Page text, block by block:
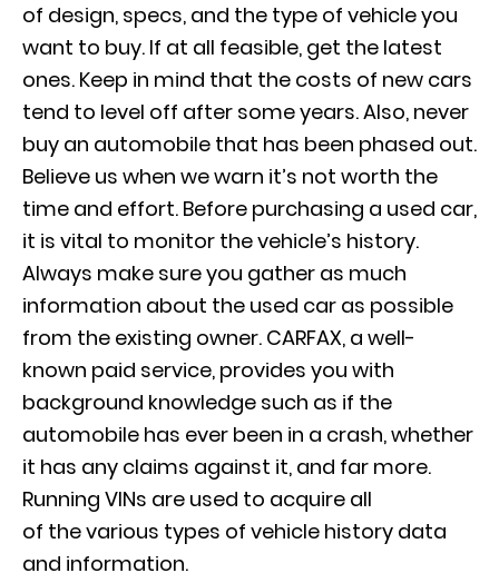
of design, specs, and the type of vehicle you
want to buy. If at all feasible, get the latest
ones. Keep in mind that the costs of new cars
tend to level off after some years. Also, never
buy an automobile that has been phased out.
Believe us when we warn it’s not worth the
time and effort. Before purchasing a used car,
it is vital to monitor the vehicle’s history.
Always make sure you gather as much
information about the used car as possible
from the existing owner. CARFAX, a well-
known paid service, provides you with
background knowledge such as if the
automobile has ever been in a crash, whether
it has any claims against it, and far more.
Running VINs are used to acquire all
of the various types of vehicle history data
and information.